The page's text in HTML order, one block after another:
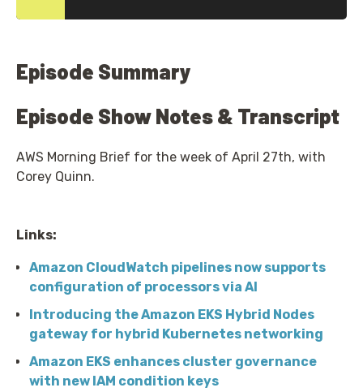
Episode Summary
Episode Show Notes & Transcript
AWS Morning Brief for the week of April 27th, with
Corey Quinn.
Links:
Amazon CloudWatch pipelines now supports
configuration of processors via AI
Introducing the Amazon EKS Hybrid Nodes
gateway for hybrid Kubernetes networking
Amazon EKS enhances cluster governance
with new IAM condition keys